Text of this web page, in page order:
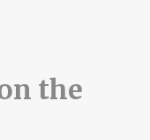
the